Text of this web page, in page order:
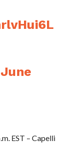
June
EST – Capelli